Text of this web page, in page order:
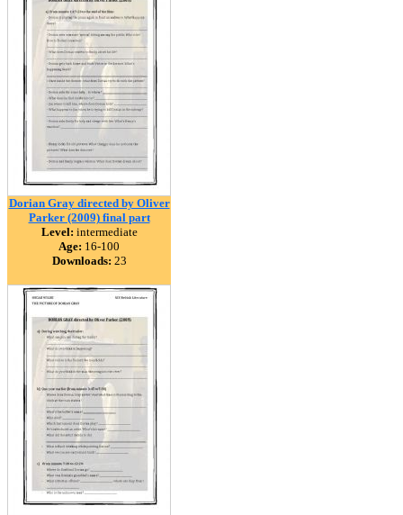
Dorian Gray directed by Oliver
Parker (2009) final part
Level: intermediate
Age: 16-100
Downloads: 23